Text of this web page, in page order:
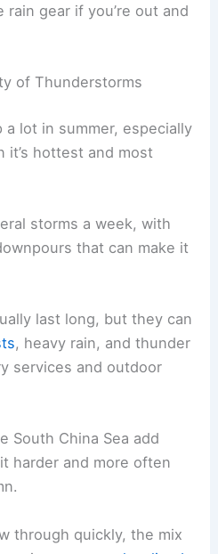
gear if you’re out and
of Thunderstorms
lot in summer, especially
it’s hottest and most
storms a week, with
that can make it
last long, but they can
, heavy rain, and thunder
services and outdoor
South China Sea add
harder and more often
through quickly, the mix